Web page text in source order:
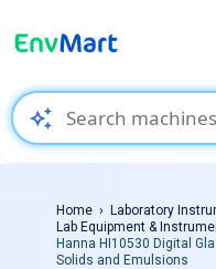
auto_awesome
Home
Laboratory
Lab Equipment &
Hanna HI10530 Digital
Solids and Emulsions